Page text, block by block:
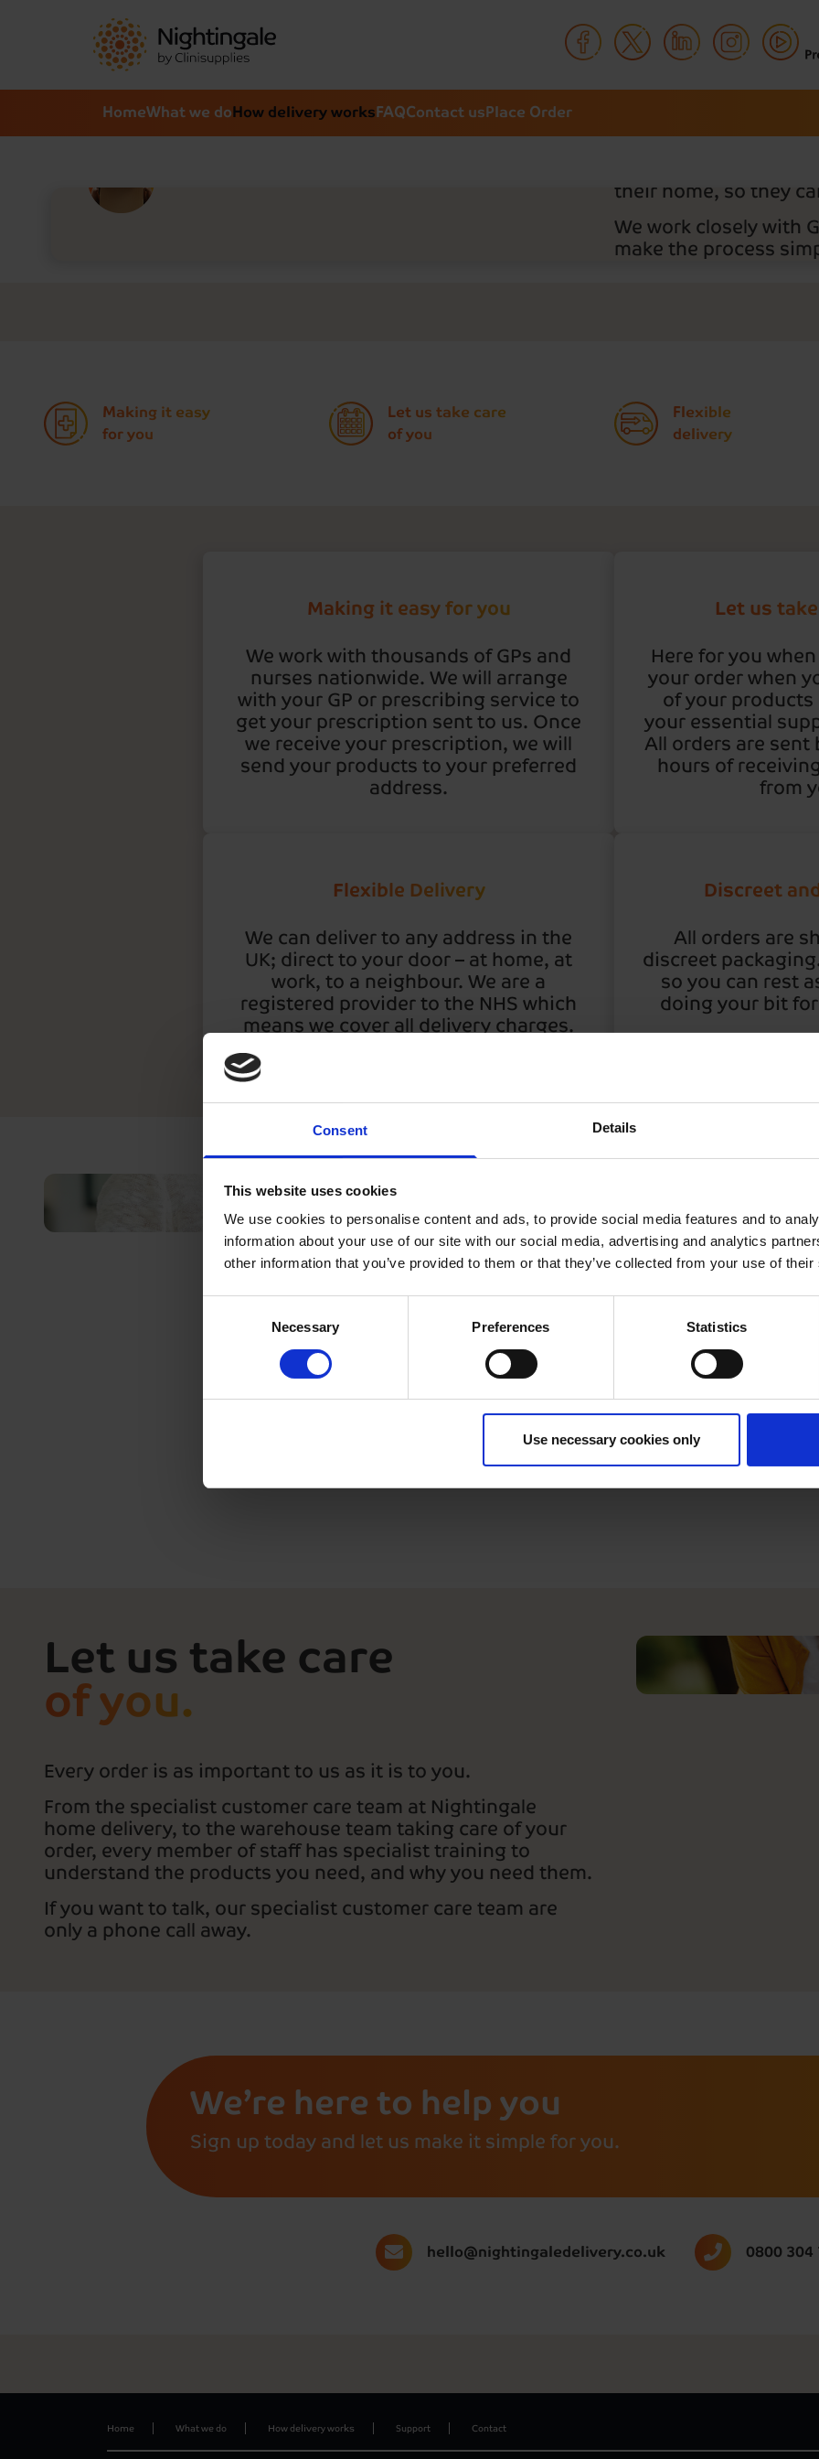
Consent Details
This website uses cookies
We use cookies to personalise content and ads, to provide social media features and to
information about your use of our site with our social media, advertising and analytics
other information that you’ve provided to them or that they’ve collected from your use of
Necessary Preferences Statistics
Use necessary cookies only
HomeWhat we doHow delivery worksFAQContact usPlace Order
Your
Your
their home, so they
We work closely with
make the process
SIGN UP TODAY
Making it easy
for you
Let us take care
of you
Flexible
delivery
Making it easy for you
We work with thousands of GPs and
nurses nationwide. We will arrange
with your GP or prescribing service to
get your prescription sent to us. Once
we receive your prescription, we will
send your products to your preferred
address.
Let us
Here for you
your order when
of your products
your essential
All orders are
hours of
from
Flexible Delivery
We can deliver to any address in the
UK; direct to your door – at home, at
work, to a neighbour. We are a
registered provider to the NHS which
means we cover all delivery charges.
Discreet
All orders are
discreet
so you can rest
doing your bit
you.
Take control of
orders online to
In the case of an
what you need at
service.
Rest assured if
specialist customer
Let us take care
of you.
Every order is as important to us as it is to you.
From the specialist customer care team at Nightingale
home delivery, to the warehouse team taking care of your
order, every member of staff has specialist training to
understand the products you need, and why you need them.
If you want to talk, our specialist customer care team are
only a phone call away.
We’re here to help you
Sign up today and let us make it simple for you.
hello@nightingaledelivery.co.uk 0800 304
Home What we do How delivery works Support Contact